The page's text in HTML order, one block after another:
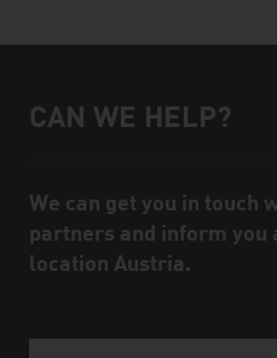
Help and contact person
CAN WE HELP?
We can get you in touch
partners and inform you
location Austria.